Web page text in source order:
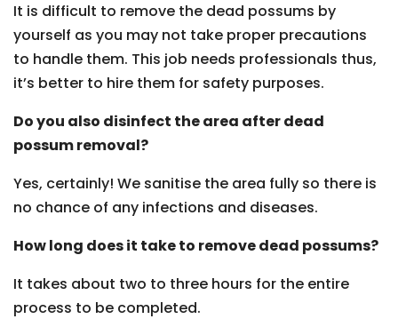
It is difficult to remove the dead possums by
yourself as you may not take proper precautions
to handle them. This job needs professionals thus,
it’s better to hire them for safety purposes.
Do you also disinfect the area after dead
possum removal?
Yes, certainly! We sanitise the area fully so there is
no chance of any infections and diseases.
How long does it take to remove dead possums?
It takes about two to three hours for the entire
process to be completed.